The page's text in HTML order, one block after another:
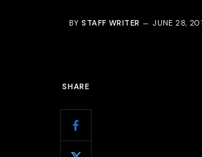
BY STAFF WRITER JUNE 28,
SHARE